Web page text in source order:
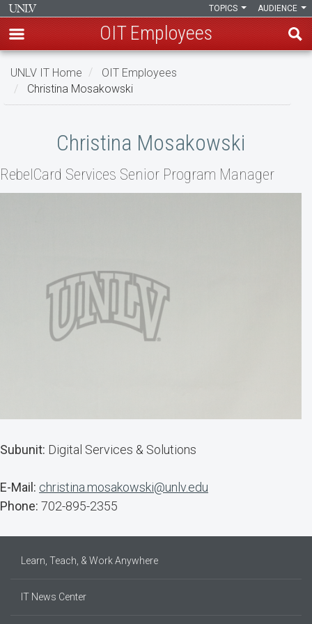
Skip
main
AUDIENCE
TOPICS
OIT Employees
UNLV IT Home
OIT Employees
Christina Mosakowski
Christina
Mosakowski
Christina Mosakowski
RebelCard Services Senior Program Manager
Subunit: Digital Services & Solutions
E-Mail: christina.mosakowski@unlv.edu
Phone: 702-895-2355
Learn, Teach, & Work Anywhere
IT News Center